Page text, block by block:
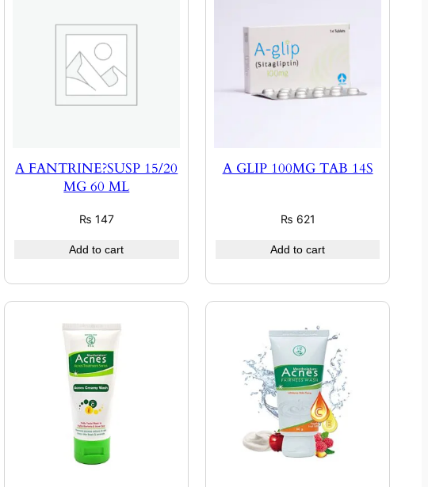
A FANTRINE?SUSP 15/20
MG 60 ML
₨ 147
Add to cart
A GLIP 100MG TAB 14S
₨ 621
Add to cart